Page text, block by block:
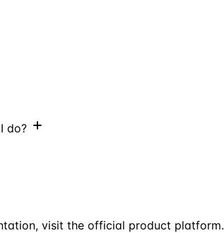
do?
visit the official product platform.